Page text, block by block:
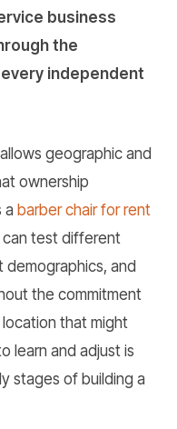
business
the
independent
geographic and
ownership
a barber chair for rent
can test different
and
the commitment
that might
learn and adjust is
stages of building a